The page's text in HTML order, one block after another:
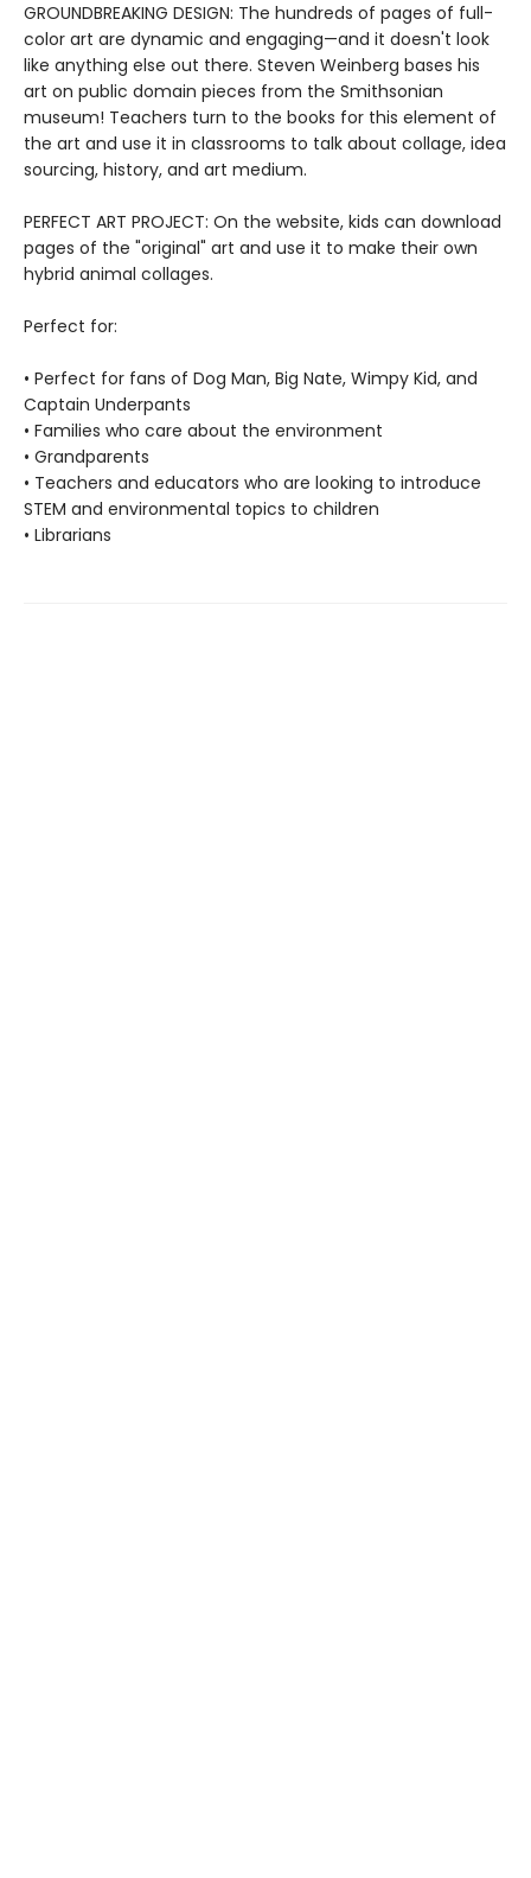
GROUNDBREAKING DESIGN: The hundreds of pages of full-
color art are dynamic and engaging—and it doesn't look
like anything else out there. Steven Weinberg bases his
art on public domain pieces from the Smithsonian
museum! Teachers turn to the books for this element of
the art and use it in classrooms to talk about collage, idea
sourcing, history, and art medium.
PERFECT ART PROJECT: On the website, kids can download
pages of the "original" art and use it to make their own
hybrid animal collages.
Perfect for:
• Perfect for fans of Dog Man, Big Nate, Wimpy Kid, and
Captain Underpants
• Families who care about the environment
• Grandparents
• Teachers and educators who are looking to introduce
STEM and environmental topics to children
• Librarians